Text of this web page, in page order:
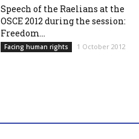
Speech of the Raelians at the
OSCE 2012 during the session:
Freedom...
Facing human rights 1 October 2012